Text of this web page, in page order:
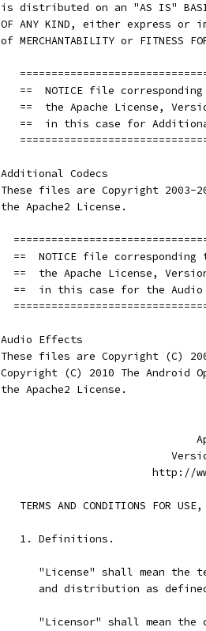
is distributed on an "AS IS" BASIS,
OF ANY KIND, either express
of MERCHANTABILITY or FITNESS
==  NOTICE file
==  the Apache License,
==  in this case for
Additional Codecs
These files are Copyright 2003-
the Apache2 License.
==  NOTICE file corresponding
==  the Apache License,
==  in this case for the
Audio Effects
These files are Copyright (C)
Copyright (C) 2010 The Android
the Apache2 License.
http://
TERMS AND CONDITIONS FOR
   1. Definitions.
"License" shall mean the
and distribution as
"Licensor" shall mean the